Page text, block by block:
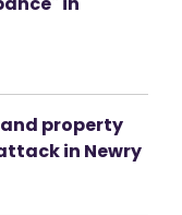
property
in Newry